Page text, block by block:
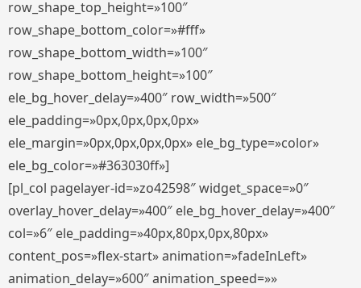
row_shape_top_height=»100″
row_shape_bottom_color=»#fff»
row_shape_bottom_width=»100″
row_shape_bottom_height=»100″
ele_bg_hover_delay=»400″ row_width=»500″
ele_padding=»0px,0px,0px,0px»
ele_margin=»0px,0px,0px,0px» ele_bg_type=»color»
ele_bg_color=»#363030ff»]
[pl_col pagelayer-id=»zo42598″ widget_space=»0″
overlay_hover_delay=»400″ ele_bg_hover_delay=»400″
col=»6″ ele_padding=»40px,80px,0px,80px»
content_pos=»flex-start» animation=»fadeInLeft»
animation_delay=»600″ animation_speed=»»